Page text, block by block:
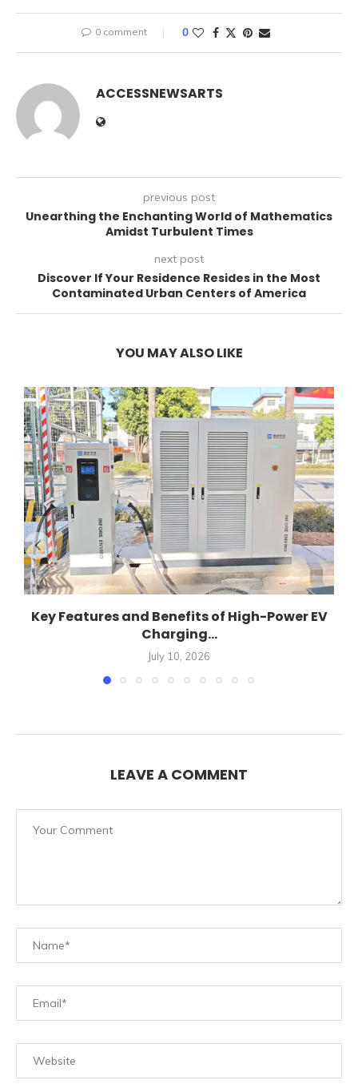
0 comment 0
ACCESSNEWSARTS
previous post
Unearthing the Enchanting World of Mathematics
Amidst Turbulent Times
next post
Discover If Your Residence Resides in the Most
Contaminated Urban Centers of America
YOU MAY ALSO LIKE
Key Features and Benefits of High-Power EV
Charging...
July 10, 2026
LEAVE A COMMENT